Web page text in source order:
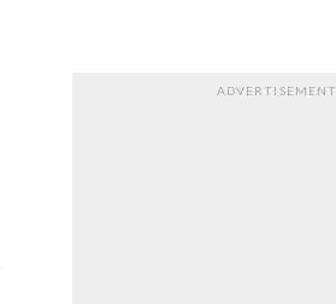
ADVERTISEMENT